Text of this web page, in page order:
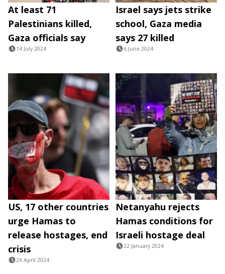
At least 71
Palestinians killed,
Gaza officials say
14 July 2024
Israel says jets strike
school, Gaza media
says 27 killed
6 June 2024
US, 17 other countries
urge Hamas to
release hostages, end
crisis
26 April 2024
Netanyahu rejects
Hamas conditions for
Israeli hostage deal
22 January 2024